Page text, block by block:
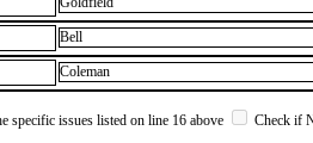
Bell
Coleman
specific issues listed on line 16 above Check if